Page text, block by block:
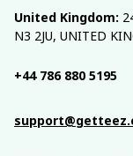
United Kingdom:
N3 2JU, UNITED
+44 786 880 5195